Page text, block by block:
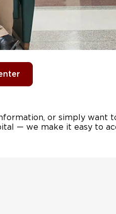
or simply want
— we make it easy to